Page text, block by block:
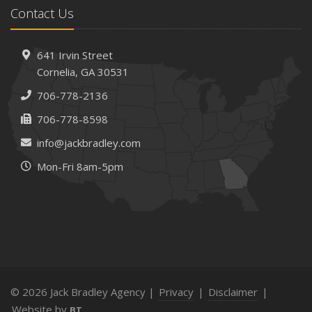
How AI and Automation Are Changing Business Insurance
How to Extend the Life of Your Roof with Regular
Maintenance
January
and Recruitment
Emerging Trends in Identity Theft and How to Stay Ahead
2024
Coverage
Contact Us
641 Irvin Street
Cornelia, GA 30531
706-778-2136
706-778-8598
info@jackbradley.com
Mon-Fri 8am-5pm
© 2026 Jack Bradley Agency | Privacy | Disclaimer |